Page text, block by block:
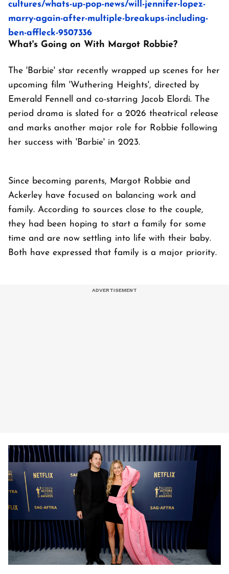
cultures/whats-up-pop-news/will-jennifer-lopez-
marry-again-after-multiple-breakups-including-
ben-affleck-9507336
What's Going on With Margot Robbie?
The 'Barbie' star recently wrapped up scenes for her
upcoming film 'Wuthering Heights', directed by
Emerald Fennell and co-starring Jacob Elordi. The
period drama is slated for a 2026 theatrical release
and marks another major role for Robbie following
her success with 'Barbie' in 2023.
Since becoming parents, Margot Robbie and
Ackerley have focused on balancing work and
family. According to sources close to the couple,
they had been hoping to start a family for some
time and are now settling into life with their baby.
Both have expressed that family is a major priority.